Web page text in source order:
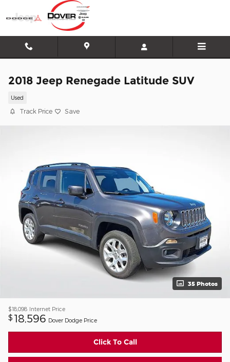
Skip to main content
2018 Jeep Renegade Latitude SUV
Used
Track Price Save
35 Photos
$18,098 Internet Price
$ 18,596 Dover Dodge Price
Click To Call